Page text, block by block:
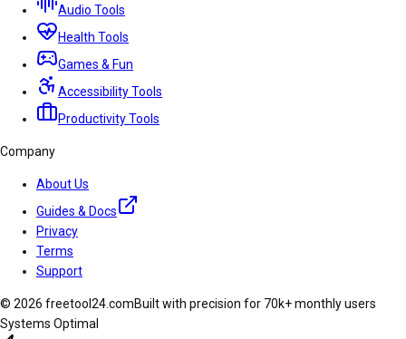
Audio Tools
Health Tools
Games & Fun
Accessibility Tools
Productivity Tools
Company
About Us
Guides & Docs
Privacy
Terms
Support
© 2026 freetool24.comBuilt with precision for 70k+ monthly users
Systems Optimal